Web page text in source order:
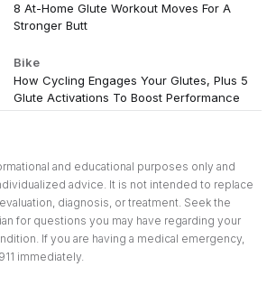
8 At-Home Glute Workout Moves For A
Stronger Butt
Bike
How Cycling Engages Your Glutes, Plus 5
Glute Activations To Boost Performance
and educational purposes only and
advice. It is not intended to replace
diagnosis, or treatment. Seek the
for questions you may have regarding your
If you are having a medical emergency,
immediately.